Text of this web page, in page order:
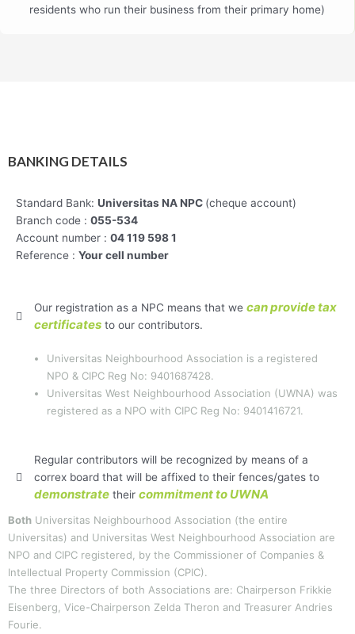
residents who run their business from their primary home)
BANKING DETAILS
Standard Bank: Universitas NA NPC (cheque account)
Branch code : 055-534
Account number : 04 119 598 1
Reference : Your cell number
Our registration as a NPC means that we can provide tax
certificatesto our contributors.
Universitas Neighbourhood Association is a registered
NPO & CIPC Reg No: 9401687428.
Universitas West Neighbourhood Association (UWNA) was
registered as a NPO with CIPC Reg No: 9401416721.
Regular contributors will be recognized by means of a
correx board that will be affixed to their fences/gates to
demonstratetheir commitment to UWNA
Both Universitas Neighbourhood Association (the entire
Universitas) and Universitas West Neighbourhood Association are
NPO and CIPC registered, by the Commissioner of Companies &
Intellectual Property Commission (CPIC).
The three Directors of both Associations are: Chairperson Frikkie
Eisenberg, Vice-Chairperson Zelda Theron and Treasurer Andries
Fourie.